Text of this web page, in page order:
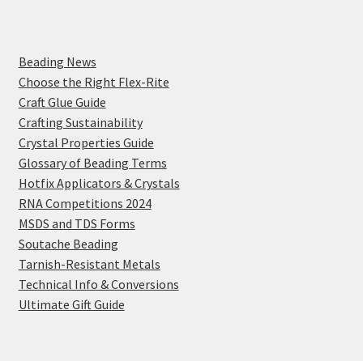
Beading News
Choose the Right Flex-Rite
Craft Glue Guide
Crafting Sustainability
Crystal Properties Guide
Glossary of Beading Terms
Hotfix Applicators & Crystals
RNA Competitions 2024
MSDS and TDS Forms
Soutache Beading
Tarnish-Resistant Metals
Technical Info & Conversions
Ultimate Gift Guide